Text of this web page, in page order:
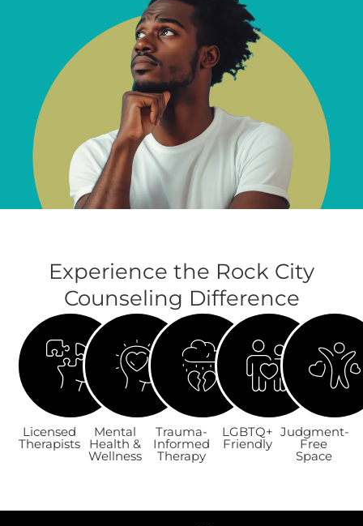
Experience the Rock City
Counseling Difference
Licensed
Therapists
Mental
Health &
Wellness
Trauma-
Informed
Therapy
LGBTQ+
Friendly
Judgment-
Free
Space